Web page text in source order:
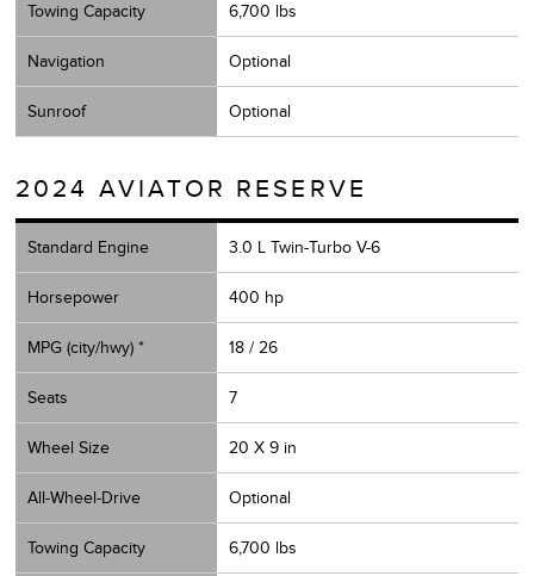
Towing Capacity 6,700 lbs
Navigation Optional
Sunroof Optional
2024 AVIATOR RESERVE
Standard Engine 3.0 L Twin-Turbo V-6
Horsepower 400 hp
MPG (city/hwy) * 18 / 26
Seats 7
Wheel Size 20 X 9 in
All-Wheel-Drive Optional
Towing Capacity 6,700 lbs